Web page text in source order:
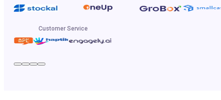
Customer Service